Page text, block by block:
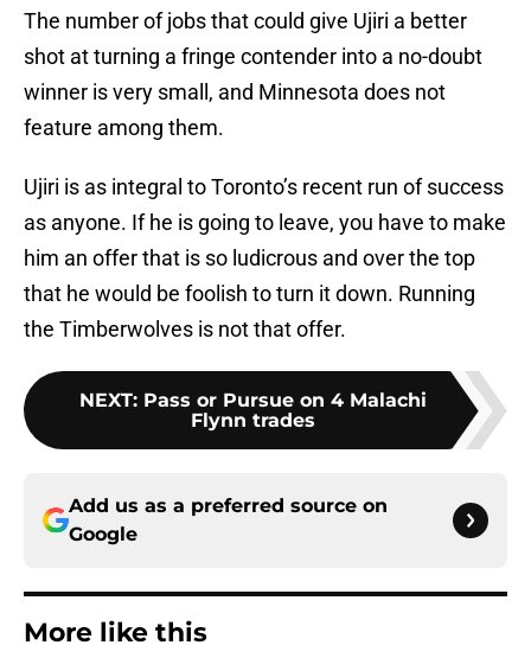
The number of jobs that could give Ujiri a better
shot at turning a fringe contender into a no-doubt
winner is very small, and Minnesota does not
feature among them.
Ujiri is as integral to Toronto’s recent run of success
as anyone. If he is going to leave, you have to make
him an offer that is so ludicrous and over the top
that he would be foolish to turn it down. Running
the Timberwolves is not that offer.
NEXT: Pass or Pursue on 4 Malachi
Flynn trades
Add us as a preferred source on
Google
More like this